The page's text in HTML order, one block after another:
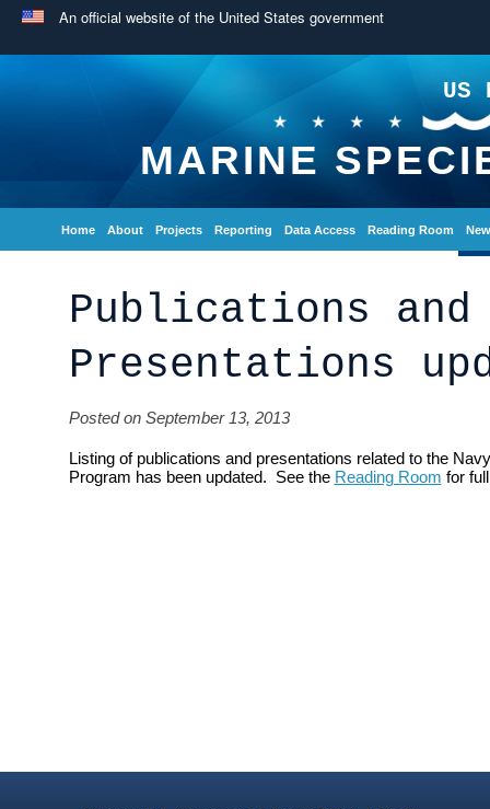
An official website of the United States government
US
MARINE
Home About Projects Reporting Data Access Reading Room
Publications and
Presentations
Posted on September 13, 2013
Listing of publications and presentations related to the
Program has been updated. See the Reading Room for